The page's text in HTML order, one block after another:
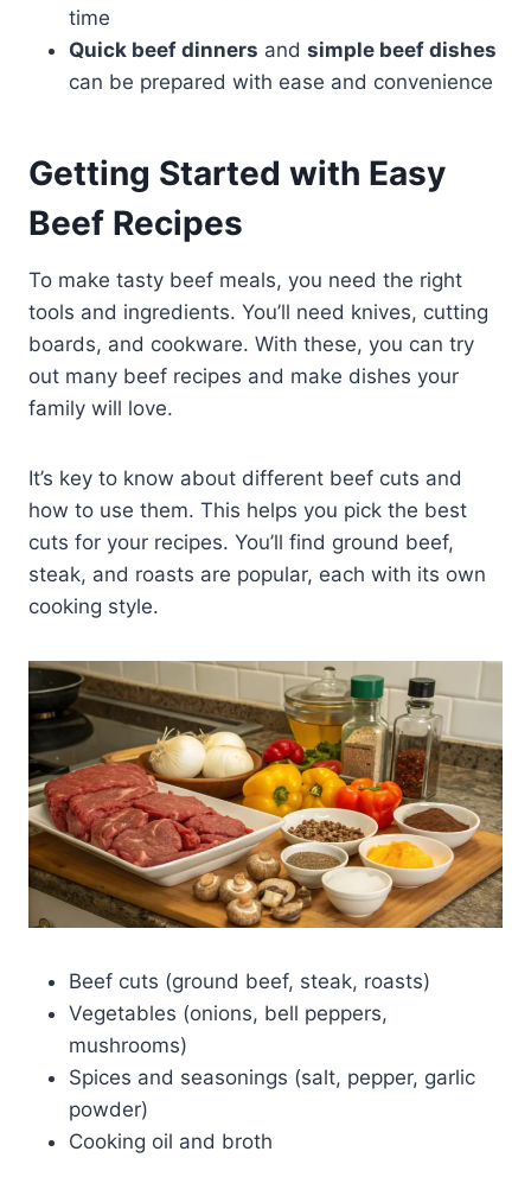
time
Quick beef dinners and simple beef dishes
can be prepared with ease and convenience
Getting Started with Easy
Beef Recipes
To make tasty beef meals, you need the right
tools and ingredients. You’ll need knives, cutting
boards, and cookware. With these, you can try
out many beef recipes and make dishes your
family will love.
It’s key to know about different beef cuts and
how to use them. This helps you pick the best
cuts for your recipes. You’ll find ground beef,
steak, and roasts are popular, each with its own
cooking style.
Beef cuts (ground beef, steak, roasts)
Vegetables (onions, bell peppers,
mushrooms)
Spices and seasonings (salt, pepper, garlic
powder)
Cooking oil and broth